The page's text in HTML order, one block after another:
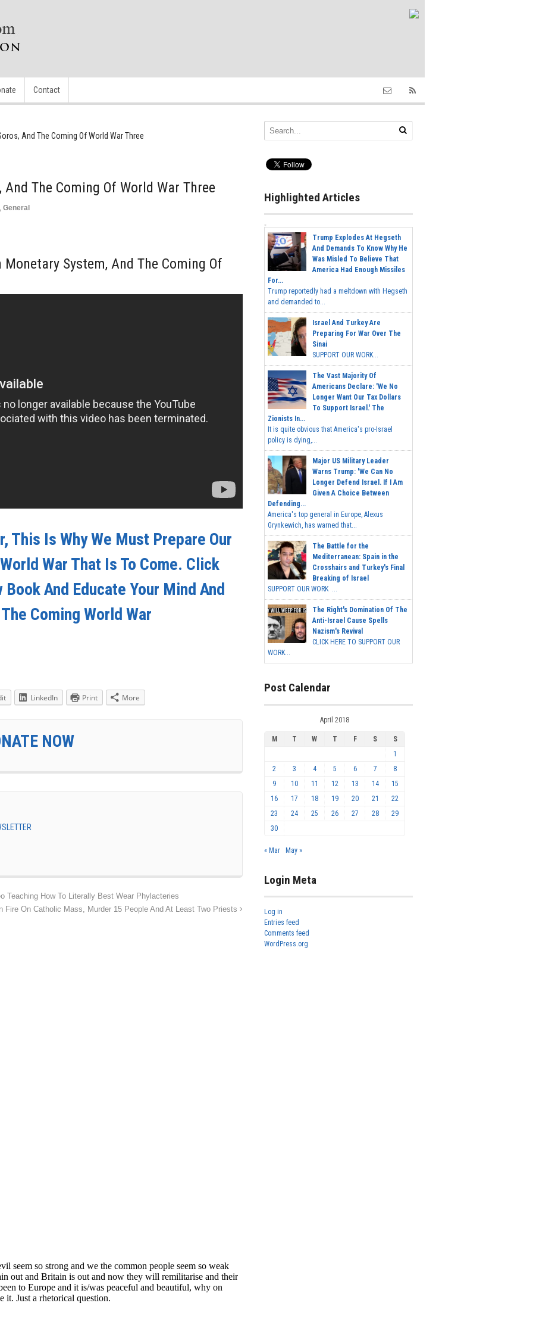
Contact
And The Coming Of World War Three
And The Coming Of World War Three
, General
Monetary System, And The Coming Of
This Is Why We Must Prepare Our
War That Is To Come. Click
Book And Educate Your Mind And
Coming World War
LinkedIn Print More
NOW
Teaching How To Literally Best Wear Phylacteries
Fire On Catholic Mass, Murder 15 People And At Least Two Priests
Highlighted Articles
Trump Explodes At Hegseth
And Demands To Know Why He
Was Misled To Believe That
America Had Enough Missiles
For...
Trump reportedly had a meltdown with Hegseth
and demanded to...
Israel And Turkey Are
Preparing For War Over The
Sinai
SUPPORT OUR WORK...
The Vast Majority Of
Americans Declare: 'We No
Longer Want Our Tax Dollars
To Support Israel.' The
Zionists In...
It is quite obvious that America's pro-Israel
policy is dying,...
Major US Military Leader
Warns Trump: 'We Can No
Longer Defend Israel. If I Am
Given A Choice Between
Defending...
America's top general in Europe, Alexus
Grynkewich, has warned that...
The Battle for the
Mediterranean: Spain in the
Crosshairs and Turkey's Final
Breaking of Israel
SUPPORT OUR WORK ...
The Right's Domination Of The
Anti-Israel Cause Spells
Nazism's Revival
CLICK HERE TO SUPPORT OUR
WORK...
Post Calendar
April 2018
M T W T F S
S
1
2
3 4 5 6 7
8
9
10 11 12 13 14
15
16
17 18 19 20 21
22
23
24 25 26 27 28
29
30
« Mar May »
Login Meta
Log in
Entries feed
Comments feed
WordPress.org